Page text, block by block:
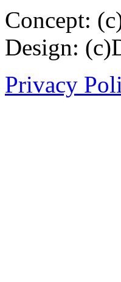
Concept:
Design:
Privacy